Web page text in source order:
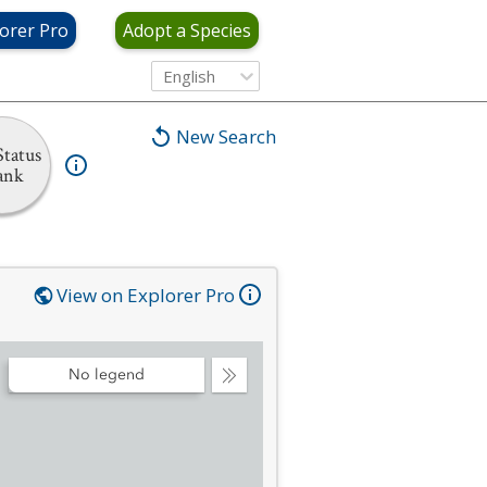
Pro Adopt a Species
English
New Search
View on Explorer Pro
Collapse
No legend